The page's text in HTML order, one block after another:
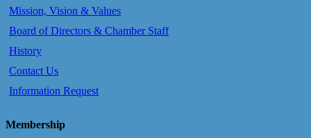
Mission, Vision & Values
Board of Directors & Chamber Staff
History
Contact Us
Information Request
Membership